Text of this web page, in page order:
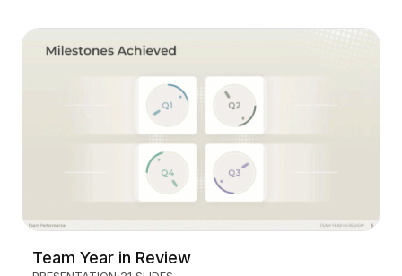
Team Year in Review